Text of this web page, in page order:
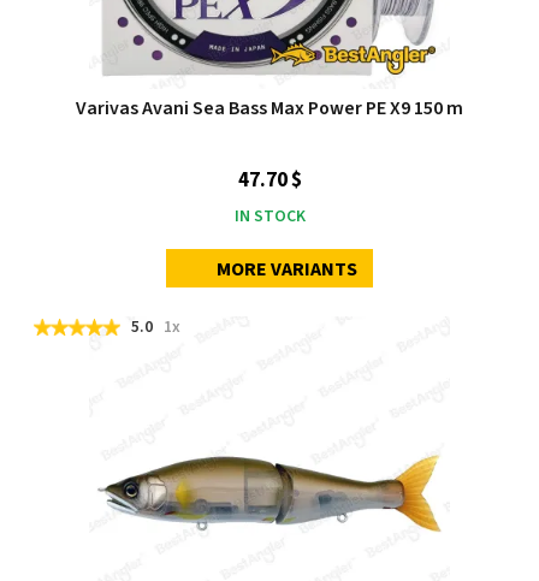
Varivas Avani Sea Bass Max Power PE X9 150 m
47.70 $
IN STOCK
MORE VARIANTS
5.0 1x